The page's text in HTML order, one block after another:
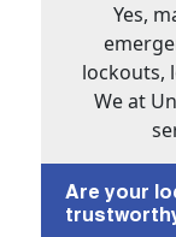
Yes,
lockouts,
We at
Are your